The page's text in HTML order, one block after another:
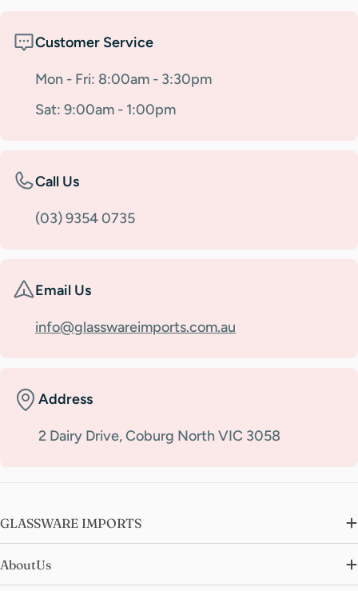
Customer Service
Mon - Fri: 8:00am - 3:30pm
Sat: 9:00am - 1:00pm
Call Us
(03) 9354 0735
Email Us
info@glasswareimports.com.au
Address
2 Dairy Drive, Coburg North VIC 3058
GLASSWARE IMPORTS
AboutUs